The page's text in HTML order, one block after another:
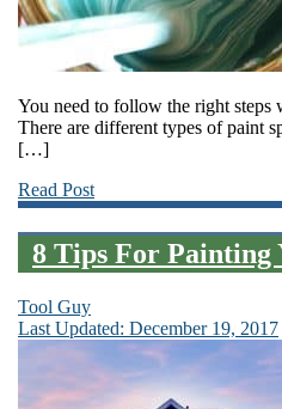
You need to follow the right steps
There are different types of paint
[…]
Read Post
8 Tips For Painting
Tool Guy
Last Updated: December 19, 2017